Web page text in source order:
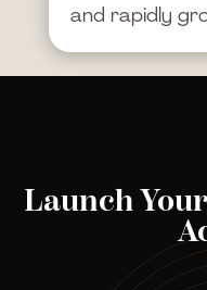
and rapidly
Launch